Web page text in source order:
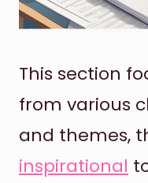
This section
from various
and themes,
inspirational